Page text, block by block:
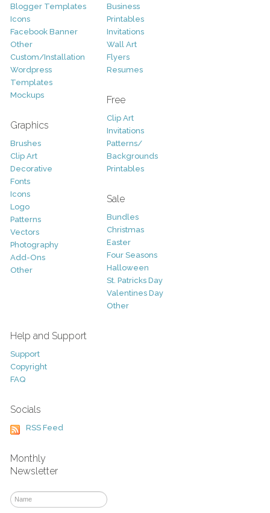
Blogger Templates
Icons
Facebook Banner
Other
Custom/Installation
Wordpress
Templates
Mockups
Graphics
Brushes
Clip Art
Decorative
Fonts
Icons
Logo
Patterns
Vectors
Photography
Add-Ons
Other
Business
Printables
Invitations
Wall Art
Flyers
Resumes
Free
Clip Art
Invitations
Patterns/
Backgrounds
Printables
Sale
Bundles
Christmas
Easter
Four Seasons
Halloween
St. Patricks Day
Valentines Day
Other
Help and Support
Support
Copyright
FAQ
Socials
RSS Feed
Monthly
Newsletter